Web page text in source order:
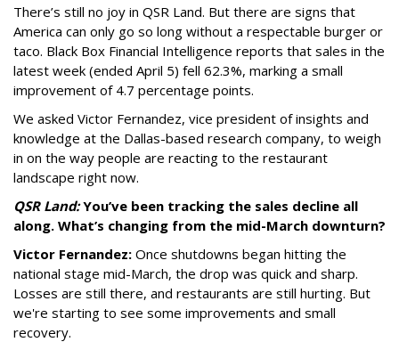
There’s still no joy in QSR Land. But there are signs that
America can only go so long without a respectable burger or
taco. Black Box Financial Intelligence reports that sales in the
latest week (ended April 5) fell 62.3%, marking a small
improvement of 4.7 percentage points.
We asked Victor Fernandez, vice president of insights and
knowledge at the Dallas-based research company, to weigh
in on the way people are reacting to the restaurant
landscape right now.
QSR Land:You’ve been tracking the sales decline all
along. What’s changing from the mid-March downturn?
Victor Fernandez: Once shutdowns began hitting the
national stage mid-March, the drop was quick and sharp.
Losses are still there, and restaurants are still hurting. But
we're starting to see some improvements and small
recovery.